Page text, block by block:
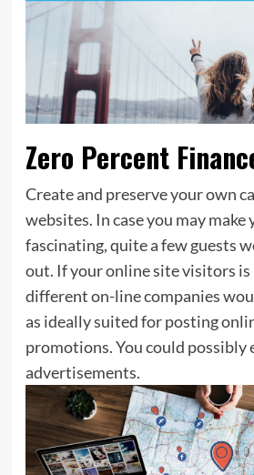
Zero Percent
Create and preserve your own
websites. In case you may
fascinating, quite a few guests
out. If your online site visitors is
different on-line companies
as ideally suited for posting
promotions. You could possibly
advertisements.